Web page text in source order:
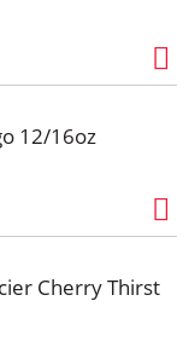
12/16oz
Cherry Thirst